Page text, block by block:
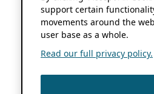
support certain
movements around the
user base as a whole.
Read our full privacy policy.